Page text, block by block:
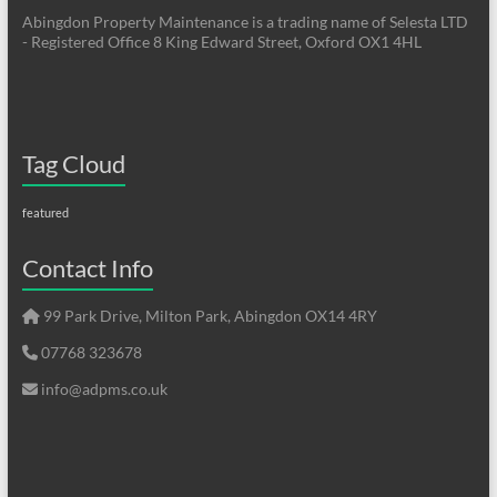
Abingdon Property Maintenance is a trading name of Selesta LTD
- Registered Office 8 King Edward Street, Oxford OX1 4HL
Tag Cloud
featured
Contact Info
99 Park Drive, Milton Park, Abingdon OX14 4RY
07768 323678
info@adpms.co.uk